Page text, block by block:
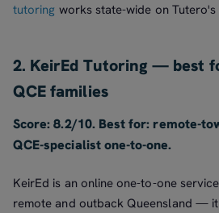
tutoring works state-wide on Tutero's
2. KeirEd Tutoring — best
QCE families
Score: 8.2/10. Best for: remote-
QCE-specialist one-to-one.
KeirEd is an online one-to-one
remote and outback Queensland — it